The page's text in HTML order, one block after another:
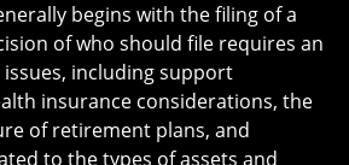
begins with the filing of a
of who should file requires an
including support
insurance considerations, the
of retirement plans, and
to the types of assets and